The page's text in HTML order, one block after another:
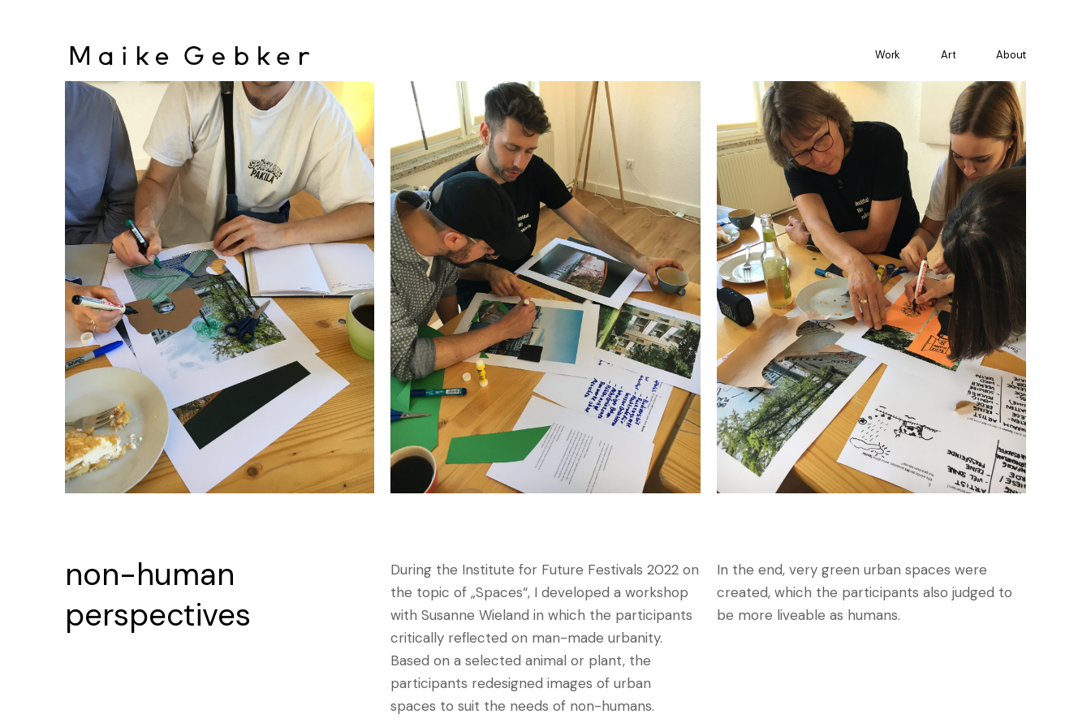
Work Art About
non-human
perspectives
During the Institute for Future Festivals 2022 on
the topic of „Spaces“, I developed a workshop
with Susanne Wieland in which the participants
critically reflected on man-made urbanity.
Based on a selected animal or plant, the
participants redesigned images of urban
spaces to suit the needs of non-humans.
In the end, very green urban spaces were
created, which the participants also judged to
be more liveable as humans.